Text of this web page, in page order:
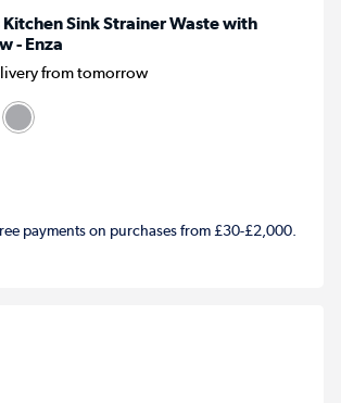
Kitchen Sink Strainer Waste with
- Enza
from tomorrow
payments on purchases from £30-£2,000.